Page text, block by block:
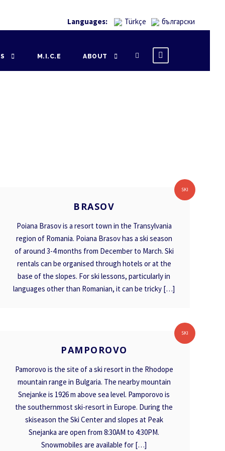
Languages: Türkçe български
M.I.C.E ABOUT
SKI
BRASOV
Poiana Brasov is a resort town in the Transylvania
region of Romania. Poiana Brasov has a ski season
of around 3-4 months from December to March. Ski
rentals can be organised through hotels or at the
base of the slopes. For ski lessons, particularly in
languages other than Romanian, it can be tricky […]
SKI
PAMPOROVO
Pamorovo is the site of a ski resort in the Rhodope
mountain range in Bulgaria. The nearby mountain
Snejanke is 1926 m above sea level. Pamporovo is
the southernmost ski-resort in Europe. During the
skiseason the Ski Center and slopes at Peak
Snejanka are open from 8:30AM to 4:30PM.
Snowmobiles are available for […]